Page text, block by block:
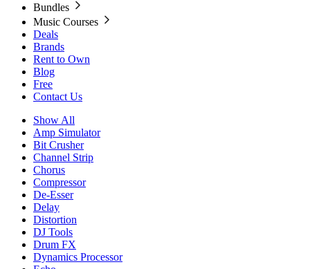
Bundles
Music Courses
Deals
Brands
Rent to Own
Blog
Free
Contact Us
Show All
Amp Simulator
Bit Crusher
Channel Strip
Chorus
Compressor
De-Esser
Delay
Distortion
DJ Tools
Drum FX
Dynamics Processor